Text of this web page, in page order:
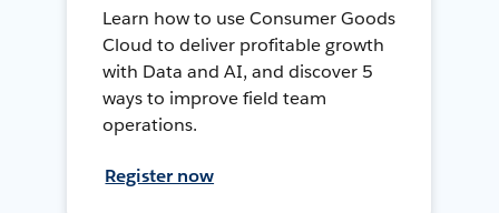
Learn how to use Consumer Goods
Cloud to deliver profitable growth
with Data and AI, and discover 5
ways to improve field team
operations.
Register now